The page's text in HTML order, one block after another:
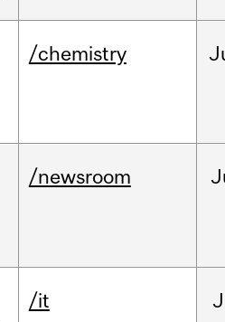
/chemistry
/newsroom
/it